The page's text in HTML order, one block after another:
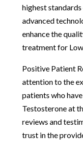
highest
advanced
enhance the
treatment for
Positive Patient
attention to the
patients who
Testosterone at
reviews and
trust in the